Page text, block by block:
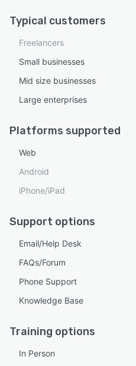
Typical customers
Freelancers
Small businesses
Mid size businesses
Large enterprises
Platforms supported
Web
Android
iPhone/iPad
Support options
Email/Help Desk
FAQs/Forum
Phone Support
Knowledge Base
Training options
In Person